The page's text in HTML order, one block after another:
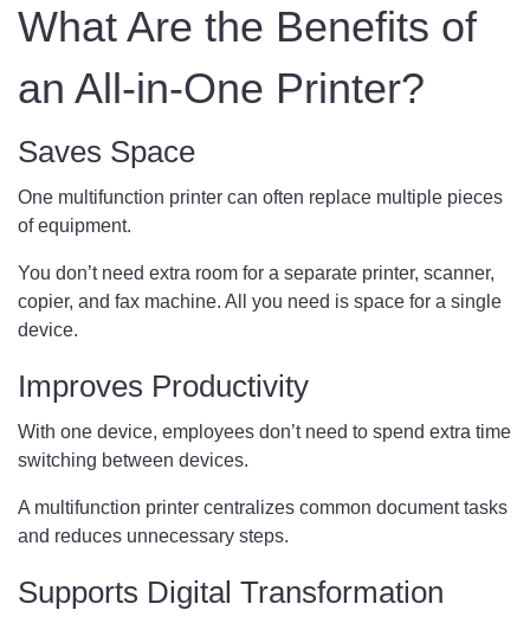
What Are the Benefits of
an All-in-One Printer?
Saves Space
One multifunction printer can often replace multiple pieces
of equipment.
You don’t need extra room for a separate printer, scanner,
copier, and fax machine. All you need is space for a single
device.
Improves Productivity
With one device, employees don’t need to spend extra time
switching between devices.
A multifunction printer centralizes common document tasks
and reduces unnecessary steps.
Supports Digital Transformation